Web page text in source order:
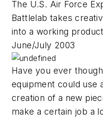
The U.S. Air Force
Battlelab takes
into a working
June/July 2003
Have you ever
equipment could use
creation of a new
make a certain job a